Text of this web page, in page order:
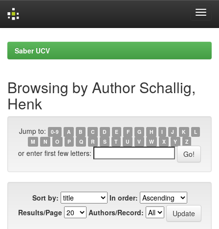
navigationSaber UCV
Browsing by Author Schallig,
Henk
Jump to: 0-9 A B C D E F G H I J K
L
M
N O P Q R S T U V W X Y Z
or enter first few letters:
Sort by:
In order:
Results/Page
Authors/Record: